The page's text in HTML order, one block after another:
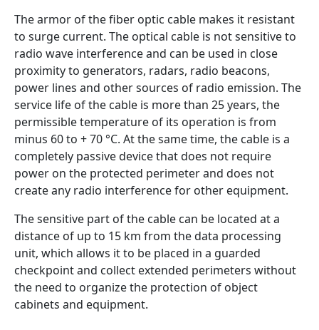
The armor of the fiber optic cable makes it resistant
to surge current. The optical cable is not sensitive to
radio wave interference and can be used in close
proximity to generators, radars, radio beacons,
power lines and other sources of radio emission. The
service life of the cable is more than 25 years, the
permissible temperature of its operation is from
minus 60 to + 70 °С. At the same time, the cable is a
completely passive device that does not require
power on the protected perimeter and does not
create any radio interference for other equipment.
The sensitive part of the cable can be located at a
distance of up to 15 km from the data processing
unit, which allows it to be placed in a guarded
checkpoint and collect extended perimeters without
the need to organize the protection of object
cabinets and equipment.